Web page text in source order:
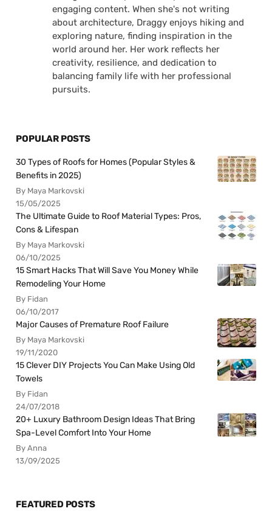
engaging content. When she's not writing
about architecture, Draggy enjoys hiking and
exploring nature, finding inspiration in the
world around her. Her work reflects her
creativity, resilience, and dedication to
balancing family life with her professional
pursuits.
POPULAR POSTS
30 Types of Roofs for Homes (Popular Styles &
Benefits in 2025)
By Maya Markovski
15/05/2025
The Ultimate Guide to Roof Material Types: Pros,
Cons & Lifespan
By Maya Markovski
06/10/2025
15 Smart Hacks That Will Save You Money While
Remodeling Your Home
By Fidan
06/10/2017
Major Causes of Premature Roof Failure
By Maya Markovski
19/11/2020
15 Clever DIY Projects You Can Make Using Old
Towels
By Fidan
24/07/2018
20+ Luxury Bathroom Design Ideas That Bring
Spa-Level Comfort Into Your Home
By Anna
13/09/2025
FEATURED POSTS